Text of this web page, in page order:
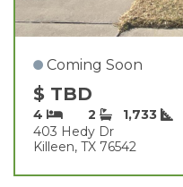
Coming Soon
$ TBD
4 2
1,733
403 Hedy Dr
Killeen, TX 76542